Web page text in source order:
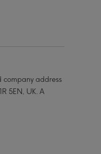
company address
5EN, UK. A